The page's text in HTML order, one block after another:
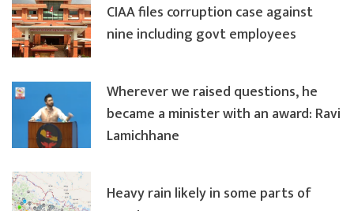
CIAA files corruption case against
nine including govt employees
Wherever we raised questions, he
became a minister with an award: Ravi
Lamichhane
Heavy rain likely in some parts of